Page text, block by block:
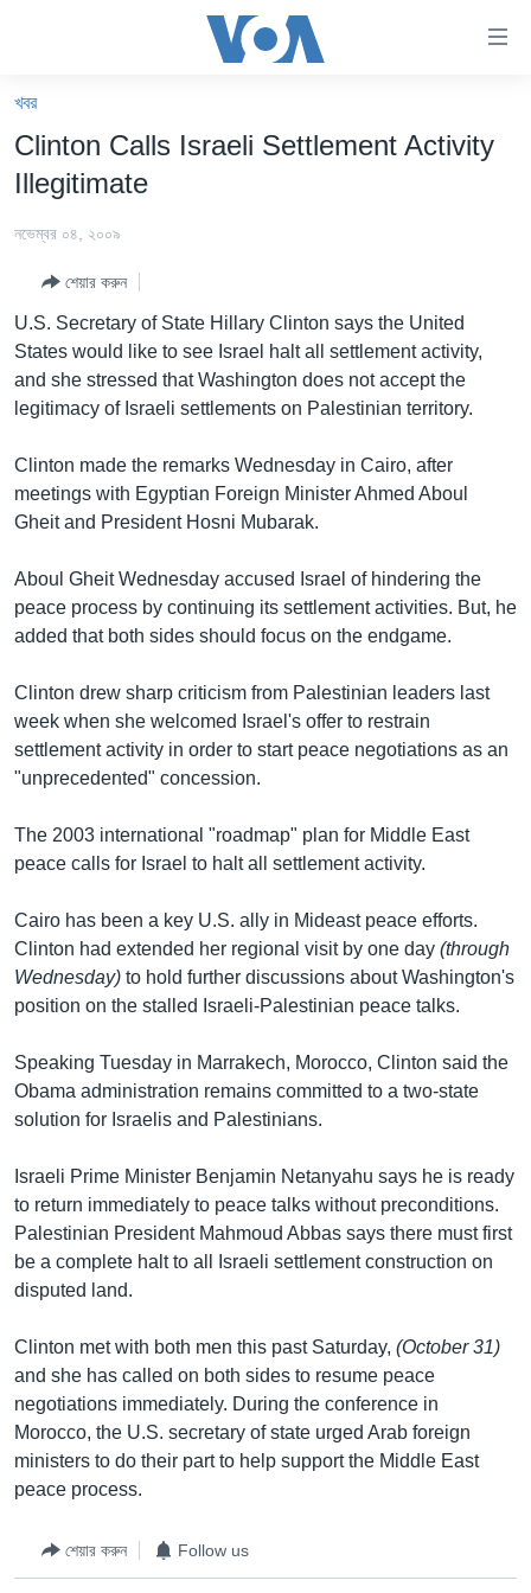
যান।
প্রধান
ন্যাভিগেশনে
যান
বিশ্ব
দক্ষিণ-এশিয়া
সম্পাদকীয়
টেলিভিশন
Learning English
FOLLOW US
অন্য ভাষায় ওয়েব সাইট
খবর
Clinton Calls Israeli Settlement Activity
Illegitimate
নভেম্বর ০৪, ২০০৯
শেয়ার করুন
U.S. Secretary of State Hillary Clinton says the United
States would like to see Israel halt all settlement activity,
and she stressed that Washington does not accept the
legitimacy of Israeli settlements on Palestinian territory.
Clinton made the remarks Wednesday in Cairo, after
meetings with Egyptian Foreign Minister Ahmed Aboul
Gheit and President Hosni Mubarak.
Aboul Gheit Wednesday accused Israel of hindering the
peace process by continuing its settlement activities. But, he
added that both sides should focus on the endgame.
Clinton drew sharp criticism from Palestinian leaders last
week when she welcomed Israel's offer to restrain
settlement activity in order to start peace negotiations as an
"unprecedented" concession.
The 2003 international "roadmap" plan for Middle East
peace calls for Israel to halt all settlement activity.
Cairo has been a key U.S. ally in Mideast peace efforts.
Clinton had extended her regional visit by one day (through
Wednesday) to hold further discussions about Washington's
position on the stalled Israeli-Palestinian peace talks.
Speaking Tuesday in Marrakech, Morocco, Clinton said the
Obama administration remains committed to a two-state
solution for Israelis and Palestinians.
Israeli Prime Minister Benjamin Netanyahu says he is ready
to return immediately to peace talks without preconditions.
Palestinian President Mahmoud Abbas says there must first
be a complete halt to all Israeli settlement construction on
disputed land.
Clinton met with both men this past Saturday, (October 31)
and she has called on both sides to resume peace
negotiations immediately. During the conference in
Morocco, the U.S. secretary of state urged Arab foreign
ministers to do their part to help support the Middle East
peace process.
শেয়ার করুন Follow us